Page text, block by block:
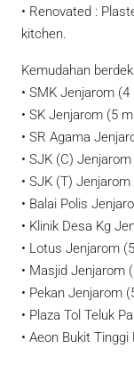
• Renovated :
kitchen.
Kemudahan
• SMK Jenjarom (4
• SK Jenjarom (5
• SR Agama
• SJK (C)
• SJK (T)
• Balai Polis
• Klinik Desa Kg
• Lotus Jenjarom
• Masjid Jenjarom
• Pekan Jenjarom
• Plaza Tol Teluk
• Aeon Bukit